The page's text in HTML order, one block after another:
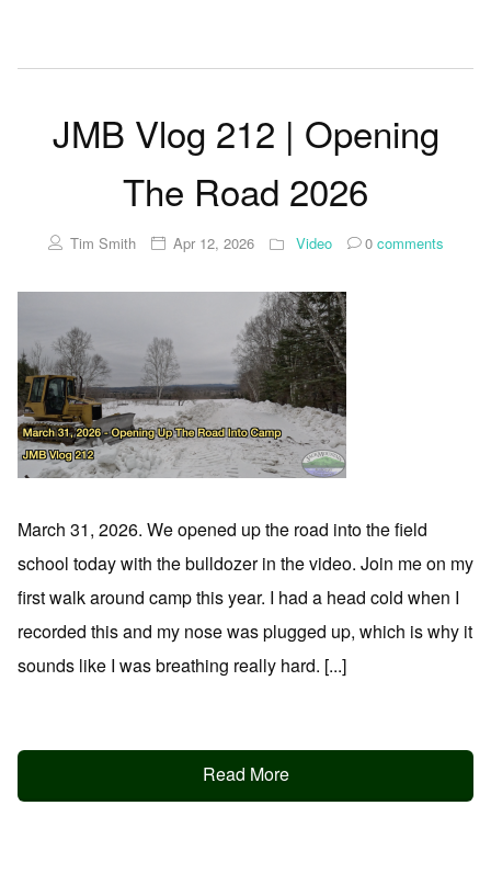
JMB Vlog 212 | Opening
The Road 2026
Tim Smith Apr 12, 2026 Video 0comments
March 31, 2026. We opened up the road into the field
school today with the bulldozer in the video. Join me on my
first walk around camp this year. I had a head cold when I
recorded this and my nose was plugged up, which is why it
sounds like I was breathing really hard. [...]
Read More